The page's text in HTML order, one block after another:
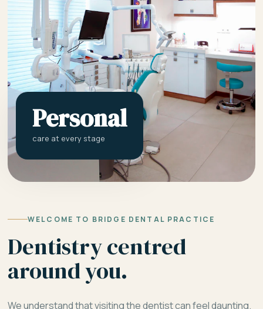
Personal
care at every stage
WELCOME TO BRIDGE DENTAL PRACTICE
Dentistry centred
around you.
We understand that visiting the dentist can feel daunting.